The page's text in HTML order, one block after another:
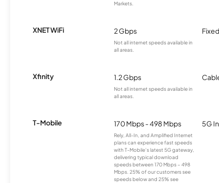
Markets.
XNET WiFi 2 Gbps
Not all internet speeds available in
all areas.
Xfinity 1.2 Gbps
Not all internet speeds available in
all areas.
T-Mobile 170 Mbps - 498 Mbps
Rely, All-In, and Amplified Internet
plans can experience fast speeds
with T-Mobile’s latest 5G gateway,
delivering typical download
speeds between 170 Mbps – 498
Mbps. 25% of our customers see
speeds below and 25% see
5G